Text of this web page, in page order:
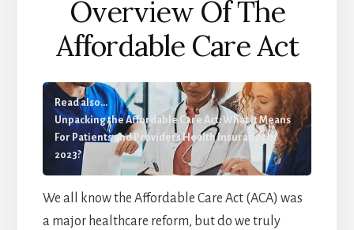
Overview Of The
Affordable Care Act
Read also...
Unpacking the Affordable Care Act: What it Means
For Patients and Providers Health Insurance In
2023?
We all know the Affordable Care Act (ACA) was
a major healthcare reform, but do we truly